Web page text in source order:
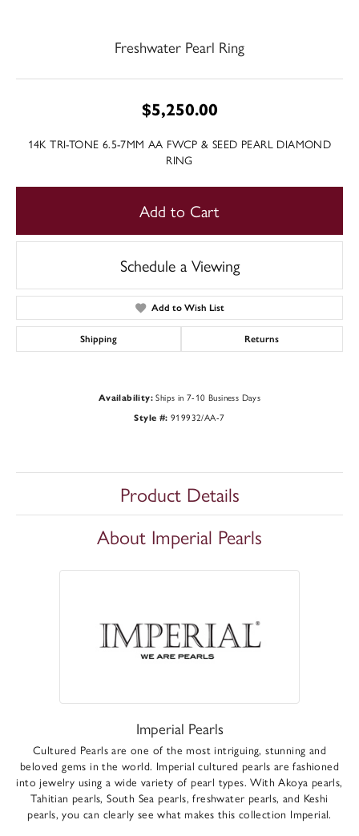
Freshwater Pearl Ring
$5,250.00
14K TRI-TONE 6.5-7MM AA FWCP & SEED PEARL DIAMOND
RING
Add to Cart
Schedule a Viewing
Add to Wish List
Shipping Returns
Availability: Ships in 7-10 Business Days
Style #: 919932/AA-7
Product Details
About Imperial Pearls
Imperial Pearls
Cultured Pearls are one of the most intriguing, stunning and
beloved gems in the world. Imperial cultured pearls are fashioned
into jewelry using a wide variety of pearl types. With Akoya pearls,
Tahitian pearls, South Sea pearls, freshwater pearls, and Keshi
pearls, you can clearly see what makes this collection Imperial.